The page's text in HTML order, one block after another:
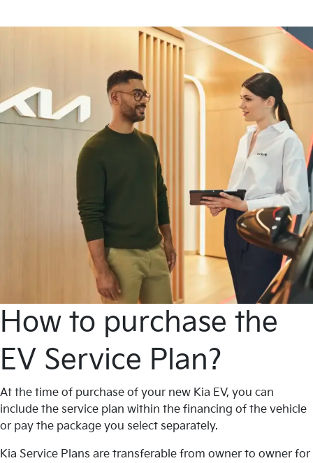
How to purchase the
EV Service Plan?
At the time of purchase of your new Kia EV, you can
include the service plan within the financing of the vehicle
or pay the package you select separately.
Kia Service Plans are transferable from owner to owner for